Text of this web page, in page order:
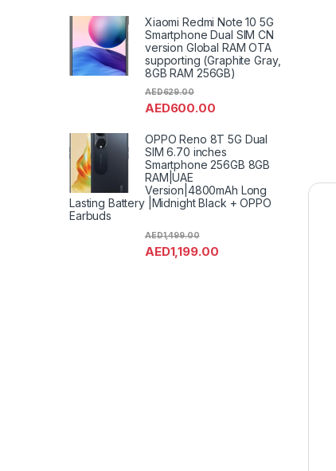
Xiaomi Redmi Note 10 5G
Smartphone Dual SIM CN
version Global RAM OTA
supporting (Graphite Gray,
8GB RAM 256GB)
AED600.00
AED629.00
OPPO Reno 8T 5G Dual
SIM 6.70 inches
Smartphone 256GB 8GB
RAM|UAE
Version|4800mAh Long
Lasting Battery |Midnight Black + OPPO
Earbuds
AED1,199.00
AED1,499.00